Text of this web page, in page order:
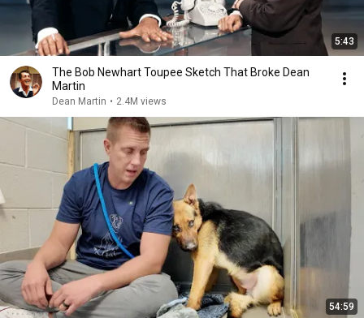
5:43
The Bob Newhart Toupee Sketch That Broke Dean
Martin
Dean Martin • 2.4M views
54:59